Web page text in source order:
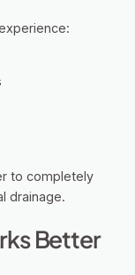
to completely
drainage.
Better